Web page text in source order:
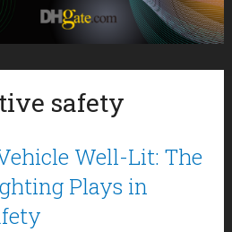
safety
Well-Lit: The
Plays in